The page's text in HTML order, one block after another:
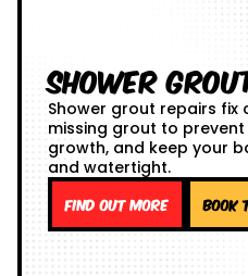
Shower
Shower grout repairs fix
missing grout to
growth, and keep your
and watertight.
Find out more Book